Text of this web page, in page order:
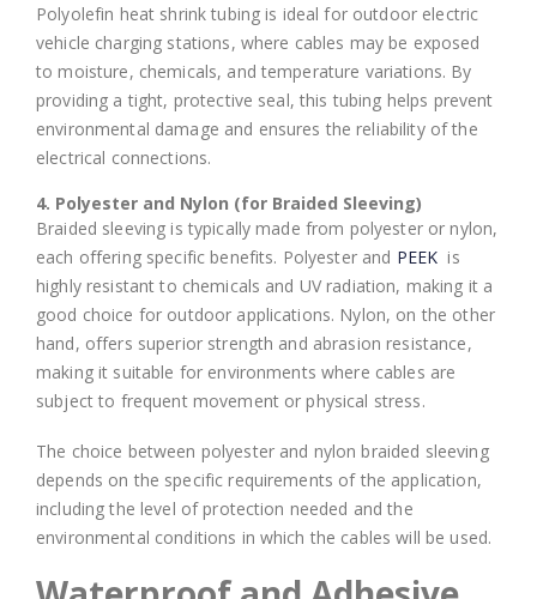
Polyolefin heat shrink tubing is ideal for outdoor electric
vehicle charging stations, where cables may be exposed
to moisture, chemicals, and temperature variations. By
providing a tight, protective seal, this tubing helps prevent
environmental damage and ensures the reliability of the
electrical connections.
4. Polyester and Nylon (for Braided Sleeving)
Braided sleeving is typically made from polyester or nylon,
each offering specific benefits. Polyester and PEEK is
highly resistant to chemicals and UV radiation, making it a
good choice for outdoor applications. Nylon, on the other
hand, offers superior strength and abrasion resistance,
making it suitable for environments where cables are
subject to frequent movement or physical stress.
The choice between polyester and nylon braided sleeving
depends on the specific requirements of the application,
including the level of protection needed and the
environmental conditions in which the cables will be used.